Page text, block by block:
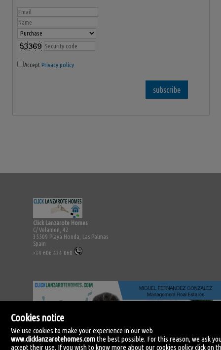
Accept Privacy policy
Click Lanzarote Homes
C/ Velamen, 42
35509 Playa Honda, Las Palmas
Spain
+34.606.434.060
Cookies notice
We use cookies to make your experience in our web
www.clicklanzarotehomes.comthe best possible. For this reason, we ask
accept their use. If you wish to know more about our cookies policy click on